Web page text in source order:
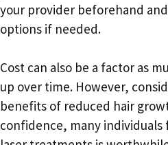
your provider beforehand
options if needed.
Cost can also be a factor as
up over time. However,
benefits of reduced hair
confidence, many